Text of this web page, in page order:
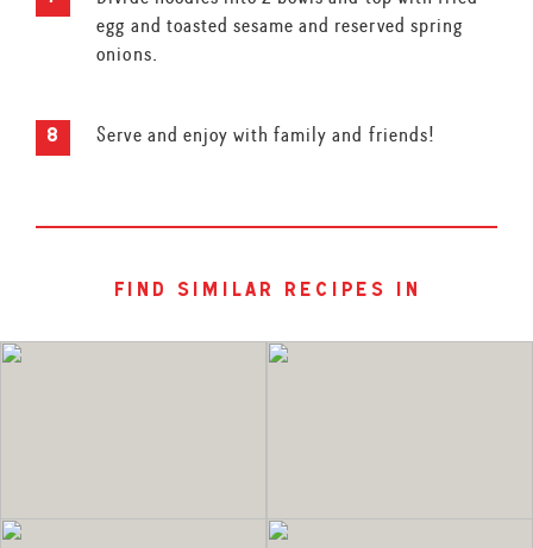
egg and toasted sesame and reserved spring
onions.
Serve and enjoy with family and friends!
find similar recipes in